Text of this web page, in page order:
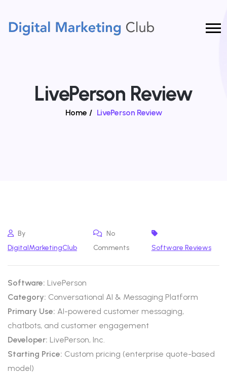
LivePerson Review
Home / LivePerson Review
By
DigitalMarketingClub
No
Comments
Software Reviews
Software: LivePerson
Category: Conversational AI & Messaging Platform
Primary Use: AI-powered customer messaging,
chatbots, and customer engagement
Developer: LivePerson, Inc.
Starting Price: Custom pricing (enterprise quote-based
model)